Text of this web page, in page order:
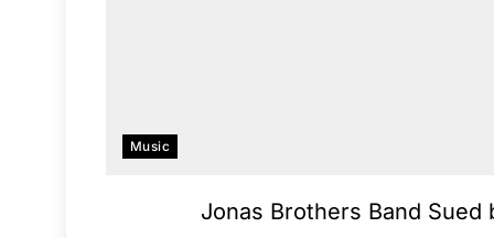
Music
Jonas Brothers Band